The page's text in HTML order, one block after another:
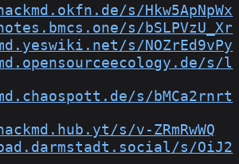
s/Hkw5ApNpWx
s/bSLPVzU_Xr
s/NOZrEd9vPy
s/l
s/bMCa2rnrt
s/v-ZRmRwWQ
s/OiJ2